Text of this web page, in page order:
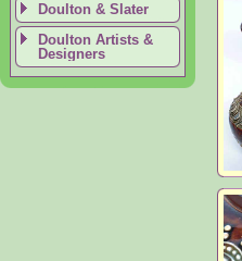
Doulton & Slater
Doulton Artists &
Designers